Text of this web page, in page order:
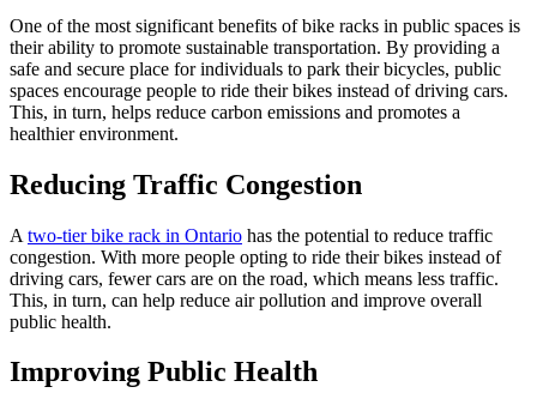
One of the most significant benefits of bike racks in public spaces is
their ability to promote sustainable transportation. By providing a
safe and secure place for individuals to park their bicycles, public
spaces encourage people to ride their bikes instead of driving cars.
This, in turn, helps reduce carbon emissions and promotes a
healthier environment.
Reducing Traffic Congestion
A two-tier bike rack in Ontario has the potential to reduce traffic
congestion. With more people opting to ride their bikes instead of
driving cars, fewer cars are on the road, which means less traffic.
This, in turn, can help reduce air pollution and improve overall
public health.
Improving Public Health